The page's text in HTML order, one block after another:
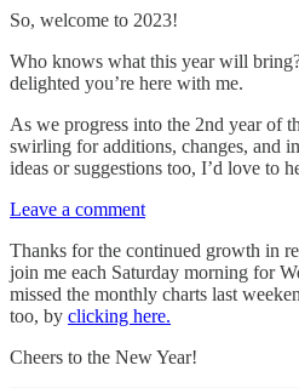
So, welcome to 2023!
Who knows what this year will
delighted you’re here with me.
As we progress into the 2nd year of
swirling for additions, changes, and
ideas or suggestions too, I’d love to
Leave a comment
Thanks for the continued growth in
join me each Saturday morning for
missed the monthly charts last
too, by clicking here.
Cheers to the New Year!